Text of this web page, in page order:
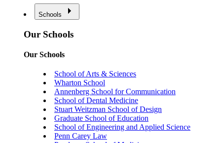
Schools
Our Schools
Our Schools
School of Arts & Sciences
Wharton School
Annenberg School for Communication
School of Dental Medicine
Stuart Weitzman School of Design
Graduate School of Education
School of Engineering and Applied Science
Penn Carey Law